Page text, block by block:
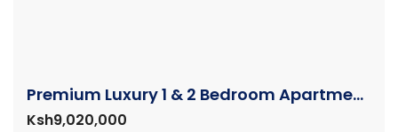
Premium Luxury 1 & 2 Bedroom Apartments in Nairobi
Ksh9,020,000